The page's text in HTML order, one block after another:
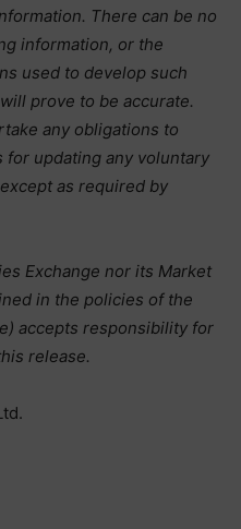
There can be no
information, or the
used to develop such
prove to be accurate.
any obligations to
updating any voluntary
as required by
Exchange nor its Market
in the policies of the
accepts responsibility for
release.